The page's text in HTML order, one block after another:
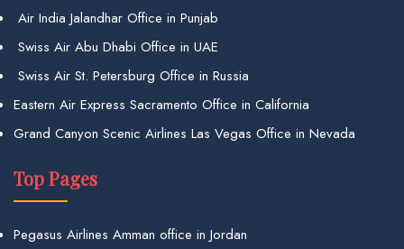
Air India Jalandhar Office in Punjab
Swiss Air Abu Dhabi Office in UAE
Swiss Air St. Petersburg Office in Russia
Eastern Air Express Sacramento Office in California
Grand Canyon Scenic Airlines Las Vegas Office in Nevada
Top Pages
Pegasus Airlines Amman office in Jordan